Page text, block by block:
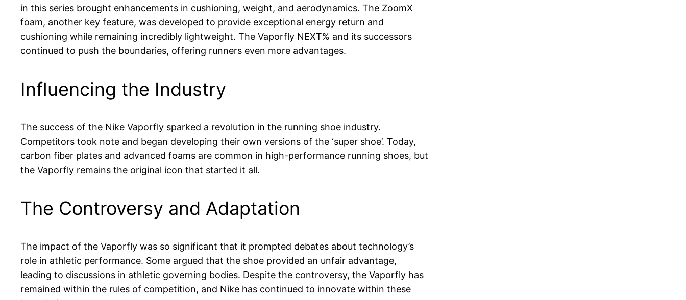
in this series brought enhancements in cushioning, weight, and aerodynamics. The ZoomX
foam, another key feature, was developed to provide exceptional energy return and
cushioning while remaining incredibly lightweight. The Vaporfly NEXT% and its successors
continued to push the boundaries, offering runners even more advantages.
Influencing the Industry
The success of the Nike Vaporfly sparked a revolution in the running shoe industry.
Competitors took note and began developing their own versions of the ‘super shoe’. Today,
carbon fiber plates and advanced foams are common in high-performance running shoes, but
the Vaporfly remains the original icon that started it all.
The Controversy and Adaptation
The impact of the Vaporfly was so significant that it prompted debates about technology’s
role in athletic performance. Some argued that the shoe provided an unfair advantage,
leading to discussions in athletic governing bodies. Despite the controversy, the Vaporfly has
remained within the rules of competition, and Nike has continued to innovate within these